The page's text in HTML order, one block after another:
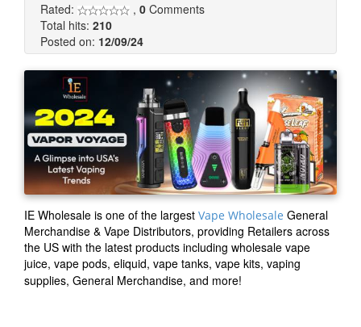
Rated: , 0 Comments
Total hits: 210
Posted on: 12/09/24
IE Wholesale is one of the largest Vape Wholesale General
Merchandise & Vape Distributors, providing Retailers across
the US with the latest products including wholesale vape
juice, vape pods, eliquid, vape tanks, vape kits, vaping
supplies, General Merchandise, and more!